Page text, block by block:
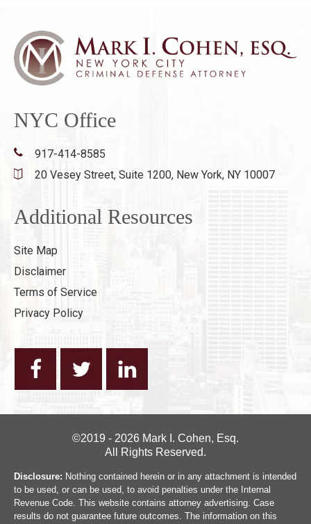
NYC Office
917-414-8585
20 Vesey Street, Suite 1200, New York, NY 10007
Additional Resources
Site Map
Disclaimer
Terms of Service
Privacy Policy
©2019 - 2026 Mark I. Cohen, Esq.
All Rights Reserved.
Disclosure: Nothing contained herein or in any attachment is intended
to be used, or can be used, to avoid penalties under the Internal
Revenue Code. This website contains attorney advertising. Case
results do not guarantee future outcomes. The information on this